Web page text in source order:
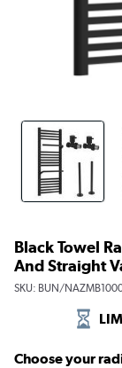
Black Towel
And Straight
SKU: BUN/
Choose your